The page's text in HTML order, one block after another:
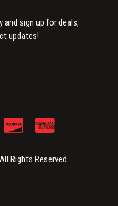
and sign up for deals,
updates!
Rights Reserved